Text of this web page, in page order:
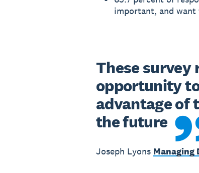
important, and
These survey
opportunity
advantage of
the future
Joseph Lyons Managing